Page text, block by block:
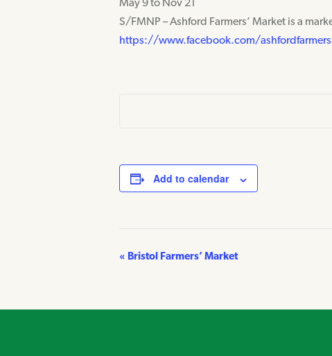
May 9 to Nov 21
S/FMNP – Ashford Farmers’ Market is a
https://www.facebook.com/
Add to calendar
Event
« Bristol Farmers’ Market